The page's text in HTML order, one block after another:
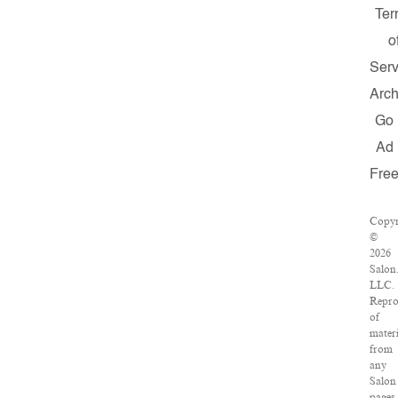
Go
Ad
©
2026
LLC.
of
from
any
Salon